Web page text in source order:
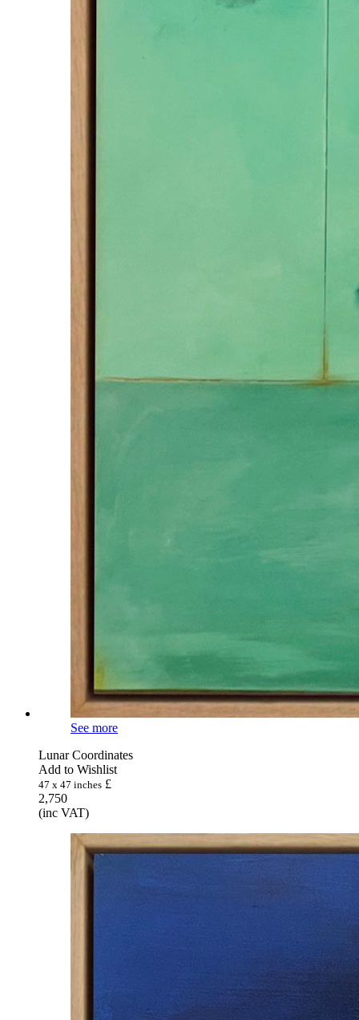
See more
Lunar Coordinates
Add to Wishlist
47 x 47 inches £
2,750
(inc VAT)